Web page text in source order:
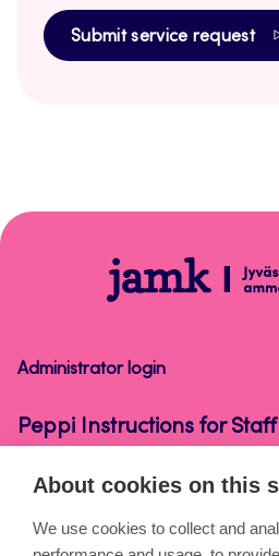
Submit service request
Peppi
Instructions
Administrator login
Peppi Instructions for Staff
About cookies on this
We use cookies to collect and